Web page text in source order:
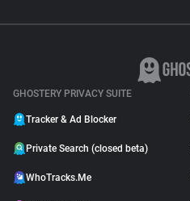
GHOSTERY PRIVACY SUITE
Tracker & Ad Blocker
Private Search (closed beta)
WhoTracks.Me